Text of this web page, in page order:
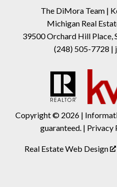
The DiMora Team |
Michigan Real
39500 Orchard Hill Place,
(248) 505-7728 |
Copyright © 2026 |
guaranteed. | Privacy
Real Estate Web Design